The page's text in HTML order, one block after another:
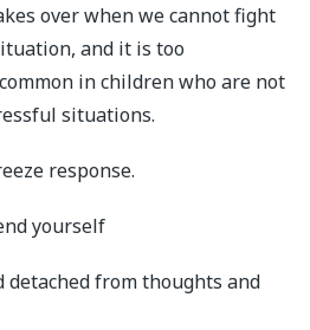
over when we cannot fight
and it is too
in children who are not
situations.
response.
yourself
detached from thoughts and